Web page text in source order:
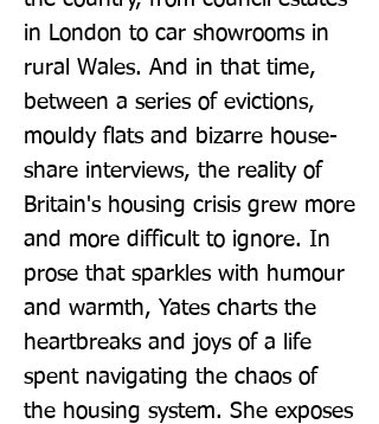
in London to car showrooms in
rural Wales. And in that time,
between a series of evictions,
mouldy flats and bizarre house-
share interviews, the reality of
Britain's housing crisis grew more
and more difficult to ignore. In
prose that sparkles with humour
and warmth, Yates charts the
heartbreaks and joys of a life
spent navigating the chaos of
the housing system. She exposes